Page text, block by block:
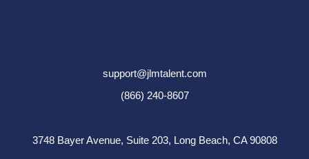
support@jlmtalent.com
(866) 240-8607
3748 Bayer Avenue, Suite 203, Long Beach, CA 90808